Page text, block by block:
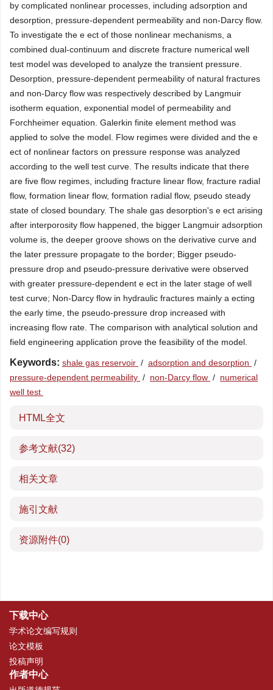
by complicated nonlinear processes, including adsorption and
desorption, pressure-dependent permeability and non-Darcy flow.
To investigate the e ect of those nonlinear mechanisms, a
combined dual-continuum and discrete fracture numerical well
test model was developed to analyze the transient pressure.
Desorption, pressure-dependent permeability of natural fractures
and non-Darcy flow was respectively described by Langmuir
isotherm equation, exponential model of permeability and
Forchheimer equation. Galerkin finite element method was
applied to solve the model. Flow regimes were divided and the e
ect of nonlinear factors on pressure response was analyzed
according to the well test curve. The results indicate that there
are five flow regimes, including fracture linear flow, fracture radial
flow, formation linear flow, formation radial flow, pseudo steady
state of closed boundary. The shale gas desorption's e ect arising
after interporosity flow happened, the bigger Langmuir adsorption
volume is, the deeper groove shows on the derivative curve and
the later pressure propagate to the border; Bigger pseudo-
pressure drop and pseudo-pressure derivative were observed
with greater pressure-dependent e ect in the later stage of well
test curve; Non-Darcy flow in hydraulic fractures mainly a ecting
the early time, the pseudo-pressure drop increased with
increasing flow rate. The comparison with analytical solution and
field engineering application prove the feasibility of the model.
Keywords: shale gas reservoir / adsorption and desorption /
pressure-dependent permeability / non-Darcy flow / numerical
well test
HTML全文
参考文献(32)
相关文章
施引文献
资源附件(0)
下载中心
学术论文编写规则
论文模板
投稿声明
作者中心